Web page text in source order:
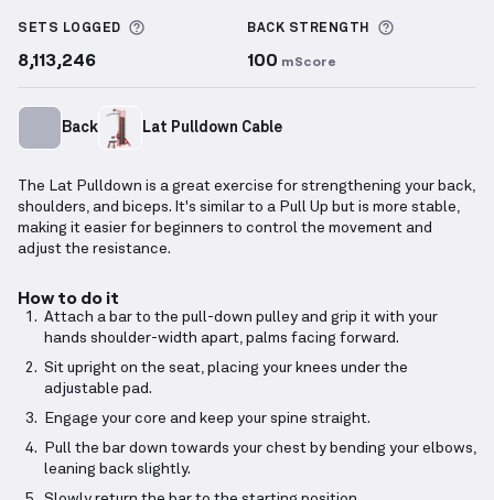
SETS LOGGED More information about Sets Logged
8,113,246
BACK STRENGTH More
100 mScore
Back Lat Pulldown Cable
The Lat Pulldown is a great exercise for strengthening your back,
shoulders, and biceps. It's similar to a Pull Up but is more stable,
making it easier for beginners to control the movement and
adjust the resistance.
How to do it
Attach a bar to the pull-down pulley and grip it with your
hands shoulder-width apart, palms facing forward.
Sit upright on the seat, placing your knees under the
adjustable pad.
Engage your core and keep your spine straight.
Pull the bar down towards your chest by bending your elbows,
leaning back slightly.